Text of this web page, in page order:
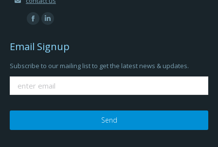
Find us on:
Facebook
opens
in
new
window
opens
new
window
Email Signup
Subscribe to our mailing list to get the latest news & updates.
Please